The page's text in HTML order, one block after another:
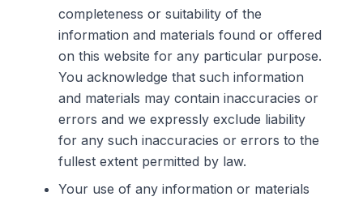
completeness or suitability of the
information and materials found or offered
on this website for any particular purpose.
You acknowledge that such information
and materials may contain inaccuracies or
errors and we expressly exclude liability
for any such inaccuracies or errors to the
fullest extent permitted by law.
Your use of any information or materials